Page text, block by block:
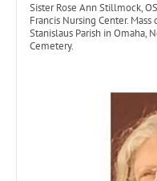
Sister Rose Ann Stillmock,
Francis Nursing Center.
Stanislaus Parish in Omaha,
Cemetery.